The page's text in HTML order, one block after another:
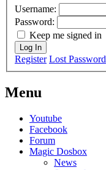
Username:
Password:
Keep me signed in
Log In
Register Lost Password
Menu
Youtube
Facebook
Forum
Magic Dosbox
News